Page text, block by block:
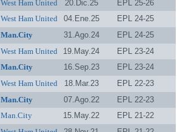
West Ham United 20.Dic.25
EPL 25-26
West Ham United 04.Ene.25
EPL 24-25
Man.City 31.Ago.24
EPL 24-25
West Ham United 19.May.24
EPL 23-24
Man.City 16.Sep.23
EPL 23-24
West Ham United 18.Mar.23
EPL 22-23
Man.City 07.Ago.22
EPL 22-23
Man.City 15.May.22
EPL 21-22